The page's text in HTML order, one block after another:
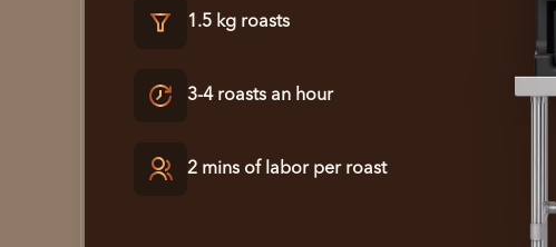
1.5 kg roasts
3-4 roasts an hour
2 mins of labor per roast